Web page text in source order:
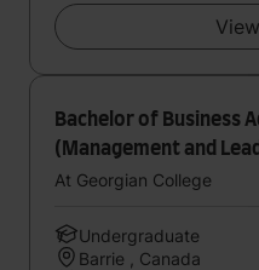
Bachelor of Business
(Management and
At Georgian College
Undergraduate
Barrie , Canada